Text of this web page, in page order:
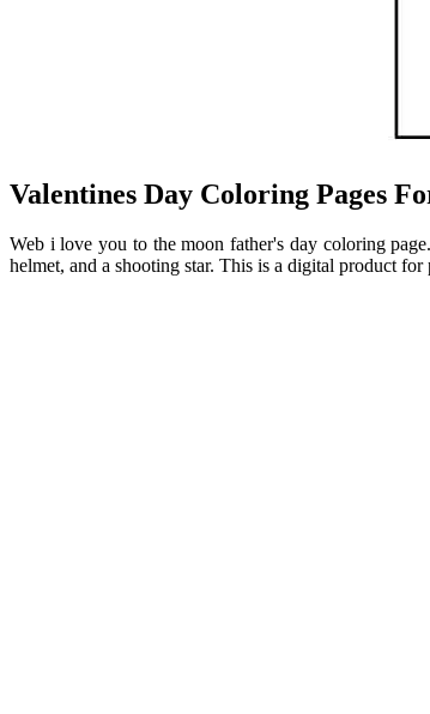
Valentines Day Coloring Pages
Web i love you to the moon father's day coloring
helmet, and a shooting star. This is a digital product